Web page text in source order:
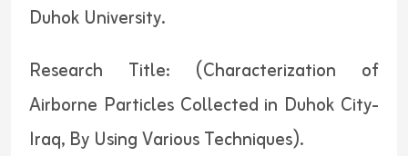
Duhok University.
Research Title: (Characterization of
Airborne Particles Collected in Duhok City-
Iraq, By Using Various Techniques).